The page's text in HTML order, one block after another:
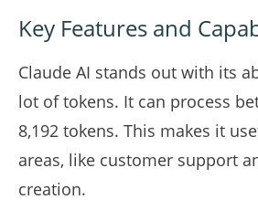
Key Features and
Claude AI stands out with its
lot of tokens. It can process
8,192 tokens. This makes it
areas, like customer support
creation.